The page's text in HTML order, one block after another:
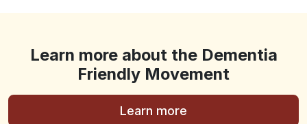
Learn more about the Dementia
Friendly Movement
Learn more